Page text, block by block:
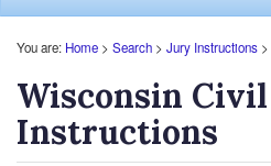
You are: Home > Search > Jury Instructions >
Wisconsin
Instructions